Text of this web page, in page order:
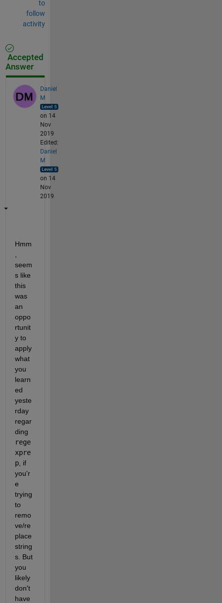
to
follow
activity
Accepted
Answer
Daniel
M
on 14
Nov
2019
Edited:
Daniel
M
on 14
Nov
2019
Hmm
seem
s like
this
was
an
oppo
rtunit
y to
apply
what
you
learn
ed
yeste
rday
regar
rege
xpre
p, if
you'r
e
trying
to
remo
ve/re
place
string
s. But
you
likely
don't
have